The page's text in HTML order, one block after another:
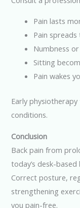
Pain lasts
Pain spreads
Numbness
Sitting
Pain wakes
Early
conditions.
Conclusion
Back pain from
today’s desk-
Correct posture,
strengthening
you pain-free.